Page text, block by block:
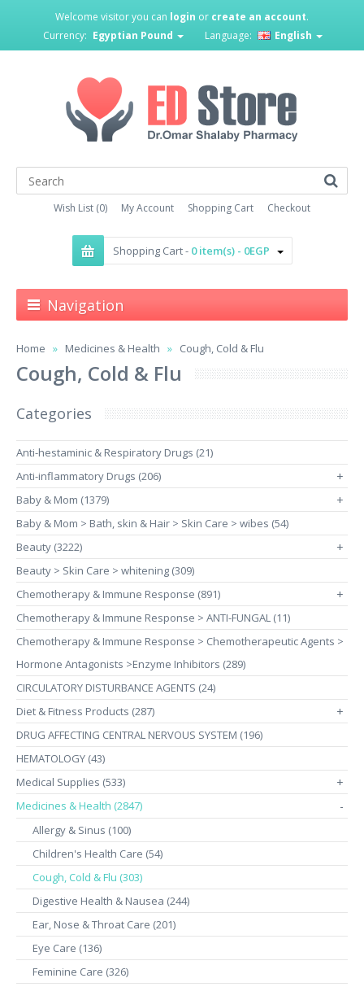
Welcome visitor you can login or create an account.
Currency: Egyptian Pound Language: English
Wish List (0) My Account Shopping Cart Checkout
Shopping Cart - 0 item(s) - 0EGP
Navigation
Home Medicines & Health Cough, Cold & Flu
Cough, Cold & Flu
Categories
Anti-hestaminic & Respiratory Drugs (21)
Anti-inflammatory Drugs (206)
+
Baby & Mom (1379) +
Baby & Mom > Bath, skin & Hair > Skin Care > wibes (54)
Beauty (3222)
+
Beauty > Skin Care > whitening (309)
Chemotherapy & Immune Response (891)
+
Chemotherapy & Immune Response > ANTI-FUNGAL (11)
Chemotherapy & Immune Response > Chemotherapeutic Agents >
Hormone Antagonists >Enzyme Inhibitors (289)
CIRCULATORY DISTURBANCE AGENTS (24)
Diet & Fitness Products (287)
+
DRUG AFFECTING CENTRAL NERVOUS SYSTEM (196)
HEMATOLOGY (43)
Medical Supplies (533)
+
Medicines & Health (2847) -
Allergy & Sinus (100)
Children's Health Care (54)
Cough, Cold & Flu (303)
Digestive Health & Nausea (244)
Ear, Nose & Throat Care (201)
Eye Care (136)
Feminine Care (326)